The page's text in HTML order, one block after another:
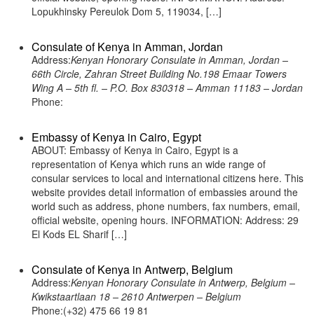
Lopukhinsky Pereulok Dom 5, 119034, […]
Consulate of Kenya in Amman, Jordan
Address:Kenyan Honorary Consulate in Amman, Jordan –
66th Circle, Zahran Street Building No.198 Emaar Towers
Wing A – 5th fl. – P.O. Box 830318 – Amman 11183 – Jordan
Phone:
Embassy of Kenya in Cairo, Egypt
ABOUT: Embassy of Kenya in Cairo, Egypt is a
representation of Kenya which runs an wide range of
consular services to local and international citizens here. This
website provides detail information of embassies around the
world such as address, phone numbers, fax numbers, email,
official website, opening hours. INFORMATION: Address: 29
El Kods EL Sharif […]
Consulate of Kenya in Antwerp, Belgium
Address:Kenyan Honorary Consulate in Antwerp, Belgium –
Kwikstaartlaan 18 – 2610 Antwerpen – Belgium
Phone:(+32) 475 66 19 81